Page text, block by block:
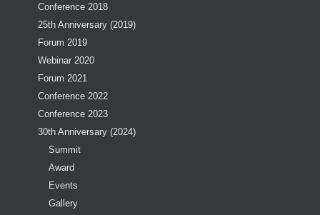
Conference 2018
25th Anniversary (2019)
Forum 2019
Webinar 2020
Forum 2021
Conference 2022
Conference 2023
30th Anniversary (2024)
Summit
Award
Events
Gallery